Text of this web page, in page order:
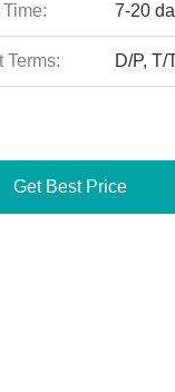
7-20
Terms: D/P, T/
Get Best Price